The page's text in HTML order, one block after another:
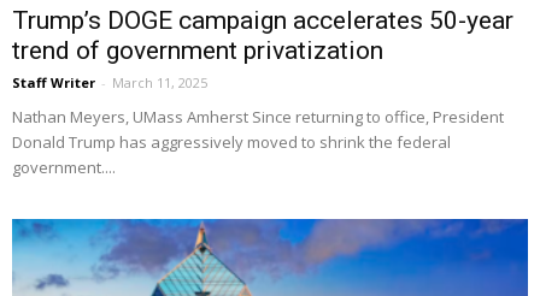
Trump’s DOGE campaign accelerates 50-year
trend of government privatization
Staff Writer - March 11, 2025
Nathan Meyers, UMass Amherst Since returning to office, President
Donald Trump has aggressively moved to shrink the federal
government....